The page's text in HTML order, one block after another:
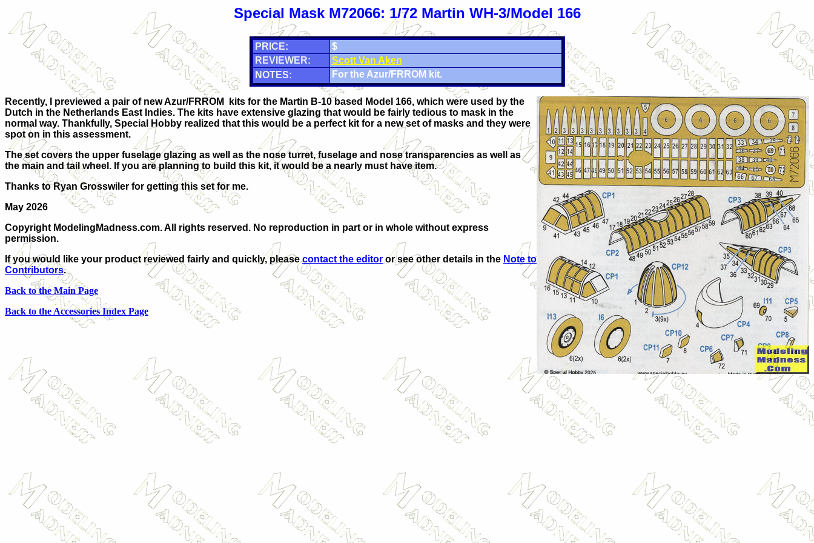
Special Mask M72066: 1/72 Martin WH-3/Model 166
PRICE:
$
REVIEWER:
Scott Van Aken
NOTES:
For the Azur/FRROM kit.
Recently, I previewed a pair of new Azur/FRROM kits for the Martin B-10 based Model 166, which were used by the
Dutch in the Netherlands East Indies. The kits have extensive glazing that would be fairly tedious to mask in the
normal way. Thankfully, Special Hobby realized that this would be a perfect kit for a new set of masks and they were
spot on in this assessment.
The set covers the upper fuselage glazing as well as the nose turret, fuselage and nose transparencies as well as
the main and tail wheel. If you are planning to build this kit, it would be a nearly must have item.
Thanks to Ryan Grosswiler for getting this set for me.
May 2026
Copyright ModelingMadness.com. All rights reserved. No reproduction in part or in whole without express
permission.
If you would like your product reviewed fairly and quickly, pleasecontact the editoror see other details in the Note to
Contributors.
Back to the Main Page
Back to the Accessories Index Page